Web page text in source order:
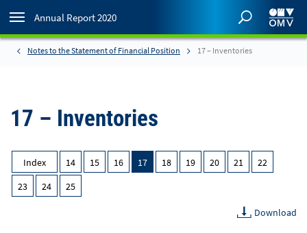
Annual Report 2020
Notes to the Statement of Financial Position 17 – Inventories
17 – Inventories
Index 14 15 16 17 18 19 20 21
22
23
24 25
Download